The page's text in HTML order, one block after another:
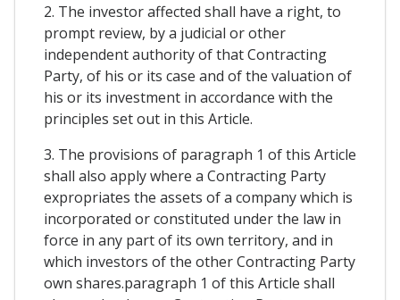
2. The investor affected shall have a right, to
prompt review, by a judicial or other
independent authority of that Contracting
Party, of his or its case and of the valuation of
his or its investment in accordance with the
principles set out in this Article.
3. The provisions of paragraph 1 of this Article
shall also apply where a Contracting Party
expropriates the assets of a company which is
incorporated or constituted under the law in
force in any part of its own territory, and in
which investors of the other Contracting Party
own shares.paragraph 1 of this Article shall